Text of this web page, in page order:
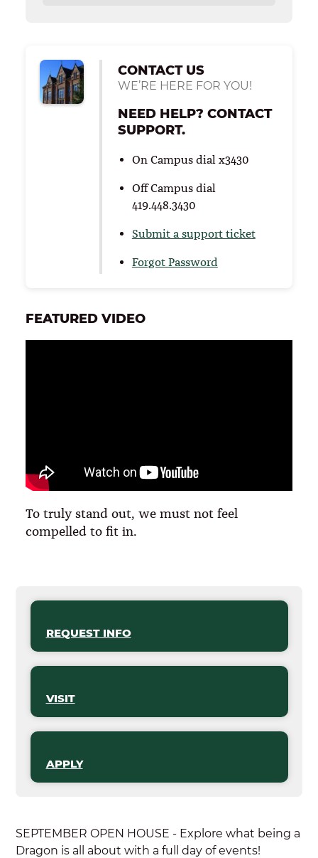
CONTACT US
WE’RE HERE FOR YOU!
NEED HELP? CONTACT
SUPPORT.
On Campus dial x3430
Off Campus dial
419.448.3430
Submit a support ticket
Forgot Password
FEATURED VIDEO
To truly stand out, we must not feel
compelled to fit in.
REQUEST INFO
VISIT
APPLY
SEPTEMBER OPEN HOUSE - Explore what being a
Dragon is all about with a full day of events!